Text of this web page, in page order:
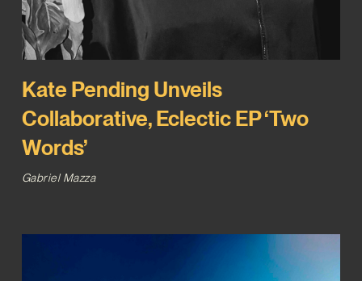
Kate Pending Unveils
Collaborative, Eclectic EP ‘Two
Words’
Gabriel Mazza